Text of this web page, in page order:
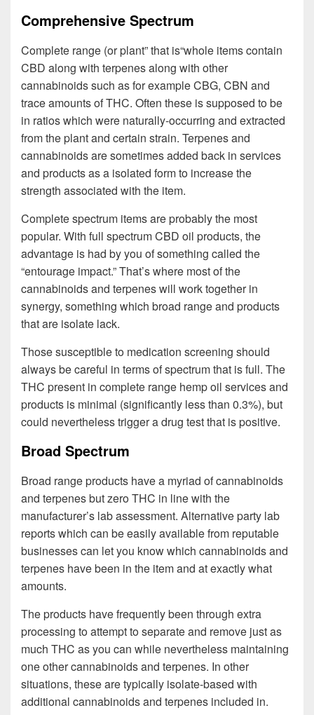
Comprehensive Spectrum
Complete range (or plant” that is“whole items contain
CBD along with terpenes along with other
cannabinoids such as for example CBG, CBN and
trace amounts of THC. Often these is supposed to be
in ratios which were naturally-occurring and extracted
from the plant and certain strain. Terpenes and
cannabinoids are sometimes added back in services
and products as a isolated form to increase the
strength associated with the item.
Complete spectrum items are probably the most
popular. With full spectrum CBD oil products, the
advantage is had by you of something called the
“entourage impact.” That’s where most of the
cannabinoids and terpenes will work together in
synergy, something which broad range and products
that are isolate lack.
Those susceptible to medication screening should
always be careful in terms of spectrum that is full. The
THC present in complete range hemp oil services and
products is minimal (significantly less than 0.3%), but
could nevertheless trigger a drug test that is positive.
Broad Spectrum
Broad range products have a myriad of cannabinoids
and terpenes but zero THC in line with the
manufacturer’s lab assessment. Alternative party lab
reports which can be easily available from reputable
businesses can let you know which cannabinoids and
terpenes have been in the item and at exactly what
amounts.
The products have frequently been through extra
processing to attempt to separate and remove just as
much THC as you can while nevertheless maintaining
one other cannabinoids and terpenes. In other
situations, these are typically isolate-based with
additional cannabinoids and terpenes included in.